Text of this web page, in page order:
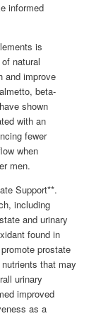
informed
is
natural
and improve
beta-
shown
with an
fewer
when
men.
Support**.
including
and urinary
found in
prostate
that may
urinary
improved
as a